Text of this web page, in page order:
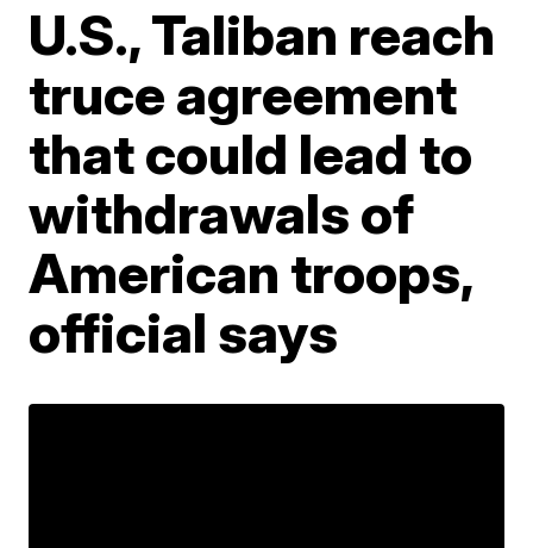
U.S., Taliban reach
truce agreement
that could lead to
withdrawals of
American troops,
official says